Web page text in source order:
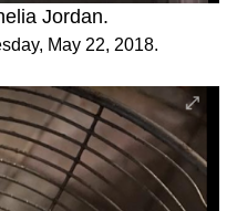
Jordan.
May 22, 2018.